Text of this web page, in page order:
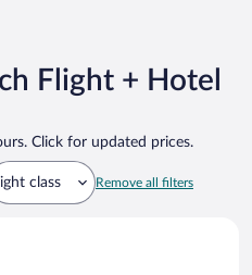
Flight + Hotel
Click for updated prices.
class Remove all filters